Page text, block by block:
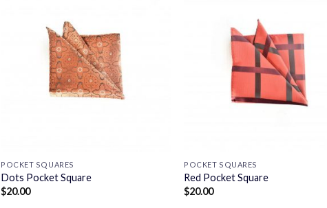
POCKET SQUARES
Dots Pocket Square
$20.00
POCKET SQUARES
Red Pocket Square
$20.00